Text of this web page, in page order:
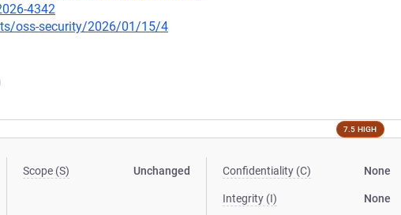
4342
oss-security/2026/01/15/4
7.5 HIGH
Scope (S) Unchanged Confidentiality (C) None
Integrity (I) None